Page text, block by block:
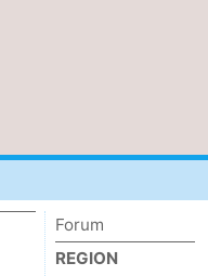
Forum
REGION